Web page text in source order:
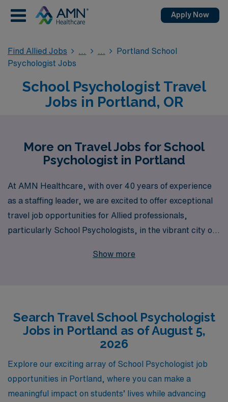
Apply Now
Find Allied Jobs
Portland School
Psychologist Jobs
School Psychologist Travel
Jobs in Portland, OR
More on Travel Jobs for School
Psychologist in Portland
At AMN Healthcare, with over 40 years of experience
as a staffing leader, we are excited to offer exceptional
travel job opportunities for Allied professionals,
particularly School Psychologists, in the vibrant city of
annually, we pride ourselves on our personalized
means that when you choose to travel with us, you can
expect not only competitive compensation and benefits
but also a dedicated team that provides ongoing support
and resources, ensuring you thrive both professionally
and personally in your new school environment. Join
AMN Healthcare, and embark on a rewarding travel
Show more
Search Travel School Psychologist
Jobs in Portland as of August 5,
2026
Explore our exciting array of School Psychologist job
opportunities in Portland, where you can make a
meaningful impact on students’ lives while advancing